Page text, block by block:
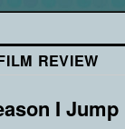
REVIEW
I Jump